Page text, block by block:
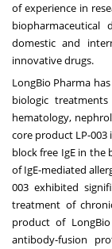
of experience in
domestic and
innovative drugs.
LongBio Pharma
biologic
hematology,
core product LP-
block free IgE in
of IgE-mediated
003 exhibited
treatment of
product of
antibody-fusion